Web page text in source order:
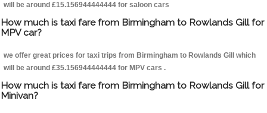
will be around £15.156944444444 for saloon cars
How much is taxi fare from Birmingham to Rowlands Gill for
MPV car?
we offer great prices for taxi trips from Birmingham to Rowlands Gill which
will be around £35.156944444444 for MPV cars .
How much is taxi fare from Birmingham to Rowlands Gill for
Minivan?